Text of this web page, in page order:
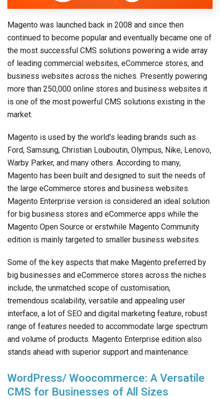
Magento was launched back in 2008 and since then
continued to become popular and eventually became one of
the most successful CMS solutions powering a wide array
of leading commercial websites, eCommerce stores, and
business websites across the niches. Presently powering
more than 250,000 online stores and business websites it
is one of the most powerful CMS solutions existing in the
market.
Magento is used by the world’s leading brands such as
Ford, Samsung, Christian Louboutin, Olympus, Nike, Lenovo,
Warby Parker, and many others. According to many,
Magento has been built and designed to suit the needs of
the large eCommerce stores and business websites.
Magento Enterprise version is considered an ideal solution
for big business stores and eCommerce apps while the
Magento Open Source or erstwhile Magento Community
edition is mainly targeted to smaller business websites.
Some of the key aspects that make Magento preferred by
big businesses and eCommerce stores across the niches
include, the unmatched scope of customisation,
tremendous scalability, versatile and appealing user
interface, a lot of SEO and digital marketing feature, robust
range of features needed to accommodate large spectrum
and volume of products. Magento Enterprise edition also
stands ahead with superior support and maintenance.
WordPress/ Woocommerce: A Versatile
CMS for Businesses of All Sizes